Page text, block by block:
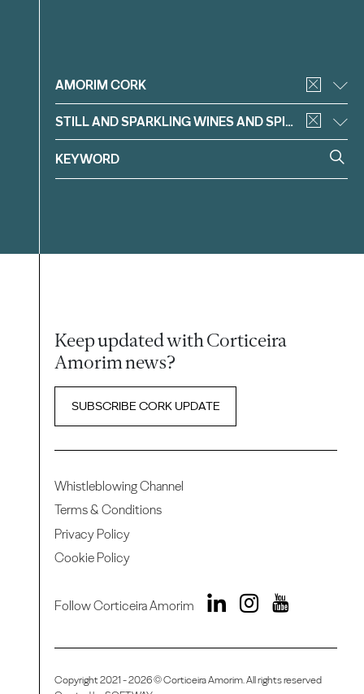
Filter
AMORIM CORK
STILL AND SPARKLING WINES AND SPIRITS
Keep updated with Corticeira
Amorim news?
SUBSCRIBE CORK UPDATE
Whistleblowing Channel
Terms & Conditions
Privacy Policy
Cookie Policy
Follow Corticeira Amorim
Copyright 2021 - 2026 © Corticeira Amorim. All rights reserved